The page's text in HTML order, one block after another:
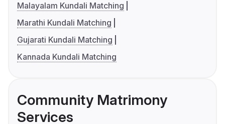
Malayalam Kundali Matching
Marathi Kundali Matching
Gujarati Kundali Matching
Kannada Kundali Matching
Community Matrimony
Services